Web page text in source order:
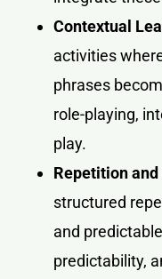
Contextual
activities
phrases
role-playing,
play.
Repetition
structured
and
predictability,